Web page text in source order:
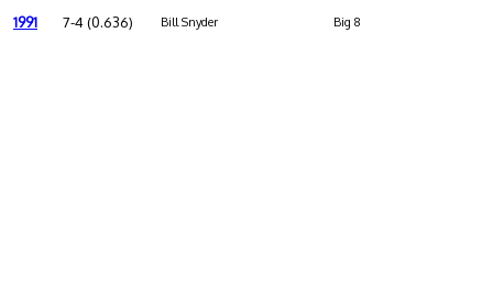
1991 7-4 (0.636) Bill Snyder Big 8